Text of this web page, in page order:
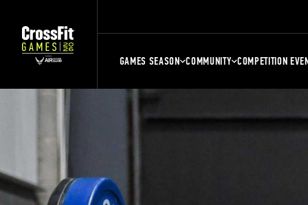
GAMES SEASON COMMUNITY COMPETITION